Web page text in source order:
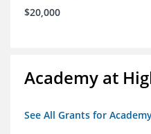
$20,000
Academy at
See All Grants for